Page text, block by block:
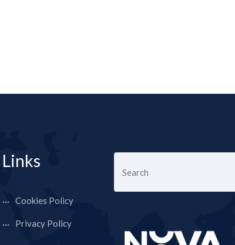
Links
Cookies Policy
Privacy Policy